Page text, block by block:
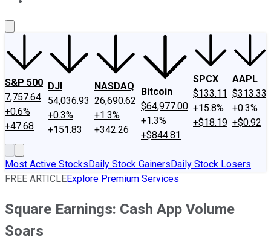
S&P 500
7,757.64
+0.6%
+47.68
DJI
54,036.93
+0.3%
+151.83
NASDAQ
26,690.62
+1.3%
+342.26
Bitcoin
$64,977.00
+1.3%
+$844.81
SPCX
$133.11
+15.8%
+$18.19
AAPL
$313.33
+0.3%
+$0.92
Most Active StocksDaily Stock GainersDaily Stock Losers
FREE ARTICLEExplore Premium Services
Square Earnings: Cash App Volume
Soars